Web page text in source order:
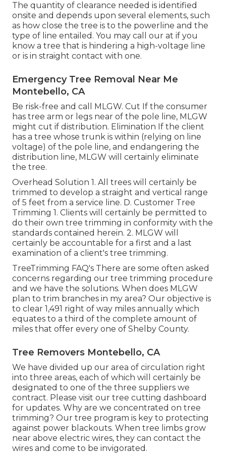
The quantity of clearance needed is identified
onsite and depends upon several elements, such
as how close the tree is to the powerline and the
type of line entailed. You may call our at if you
know a tree that is hindering a high-voltage line
or is in straight contact with one.
Emergency Tree Removal Near Me
Montebello, CA
Be risk-free and call MLGW. Cut If the consumer
has tree arm or legs near of the pole line, MLGW
might cut if distribution. Elimination If the client
has a tree whose trunk is within (relying on line
voltage) of the pole line, and endangering the
distribution line, MLGW will certainly eliminate
the tree.
Overhead Solution 1. All trees will certainly be
trimmed to develop a straight and vertical range
of 5 feet from a service line. D. Customer Tree
Trimming 1. Clients will certainly be permitted to
do their own tree trimming in conformity with the
standards contained herein. 2. MLGW will
certainly be accountable for a first and a last
examination of a client's tree trimming.
TreeTrimming FAQ's There are some often asked
concerns regarding our tree trimming procedure
and we have the solutions. When does MLGW
plan to trim branches in my area? Our objective is
to clear 1,491 right of way miles annually which
equates to a third of the complete amount of
miles that offer every one of Shelby County.
Tree Removers Montebello, CA
We have divided up our area of circulation right
into three areas, each of which will certainly be
designated to one of the three suppliers we
contract. Please visit our tree cutting dashboard
for updates. Why are we concentrated on tree
trimming? Our tree program is key to protecting
against power blackouts. When tree limbs grow
near above electric wires, they can contact the
wires and come to be invigorated.